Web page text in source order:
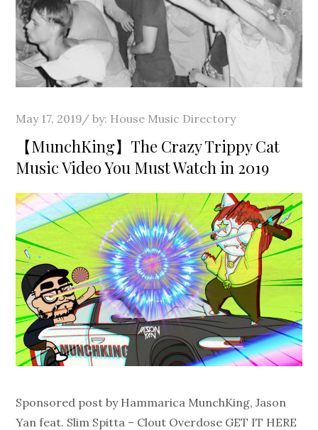
Posted
on
May 17, 2019 by: House Music Directory
【MunchKing】The Crazy Trippy Cat
Music Video You Must Watch in 2019
Sponsored post by Hammarica MunchKing, Jason
Yan feat. Slim Spitta – Clout Overdose GET IT HERE